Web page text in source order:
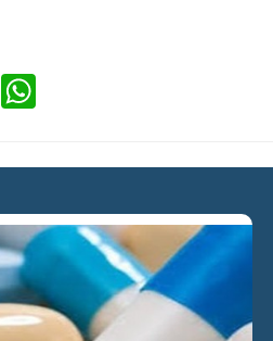
LinkedIn